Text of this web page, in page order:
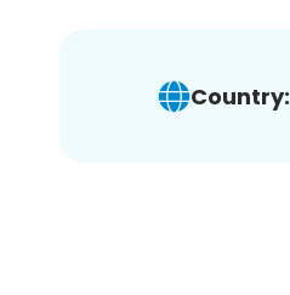
Country: